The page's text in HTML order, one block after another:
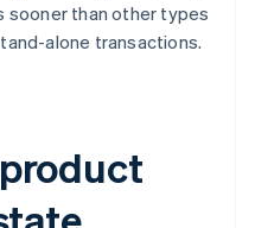
sooner than other types
alone transactions.